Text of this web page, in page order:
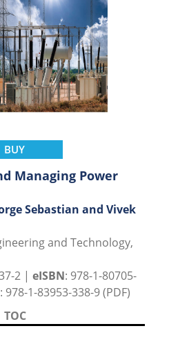
BUY
Managing Power
Sebastian and Vivek
and Technology,
2 | eISBN: 978-1-80705-
: 978-1-83953-338-9 (PDF)
TOC